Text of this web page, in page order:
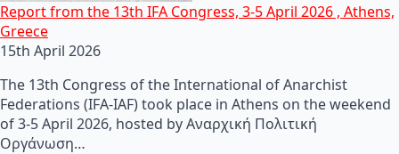
Report from the 13th IFA Congress, 3-5 April 2026 , Athens,
Greece
15th April 2026
The 13th Congress of the International of Anarchist
Federations (IFA-IAF) took place in Athens on the weekend
of 3-5 April 2026, hosted by Αναρχική Πολιτική
Οργάνωση…